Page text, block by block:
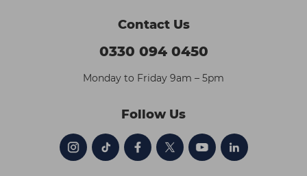
Contact Us
0330 094 0450
Monday to Friday 9am – 5pm
Follow Us